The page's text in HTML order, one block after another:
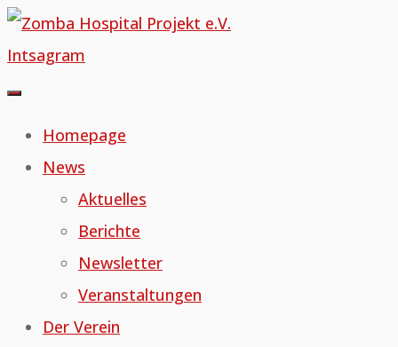
Skip
to
content
Intsagram
Homepage
News
Aktuelles
Berichte
Newsletter
Veranstaltungen
Der Verein